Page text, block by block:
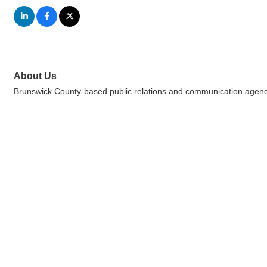
About Us
Brunswick County-based public relations and communication